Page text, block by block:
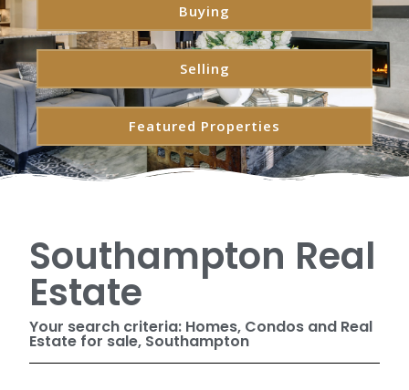
Buying
Selling
Featured Properties
Southampton Real
Estate
Your search criteria: Homes, Condos and Real
Estate for sale, Southampton